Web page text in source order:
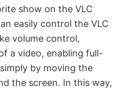
show on the VLC
easily control the VLC
volume control,
a video, enabling full-
by moving the
the screen. In this way,